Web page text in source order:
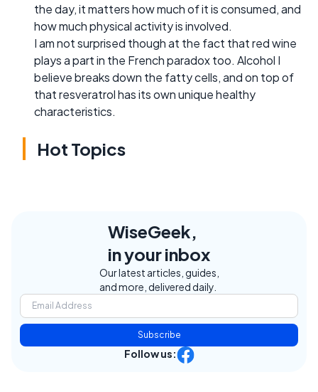
the day, it matters how much of it is consumed, and
how much physical activity is involved.
I am not surprised though at the fact that red wine
plays a part in the French paradox too. Alcohol I
believe breaks down the fatty cells, and on top of
that resveratrol has its own unique healthy
characteristics.
Hot Topics
WiseGeek,
in your inbox
Our latest articles, guides,
and more, delivered daily.
Subscribe
Follow us: